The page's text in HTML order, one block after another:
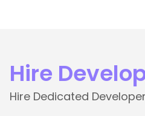
Hire
Hire Dedicated